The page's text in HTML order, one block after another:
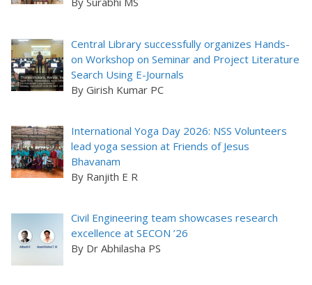
Central Library successfully organizes Hands-
on Workshop on Seminar and Project Literature
Search Using E-Journals
By Girish Kumar PC
International Yoga Day 2026: NSS Volunteers
lead yoga session at Friends of Jesus
Bhavanam
By Ranjith E R
Civil Engineering team showcases research
excellence at SECON ’26
By Dr Abhilasha PS